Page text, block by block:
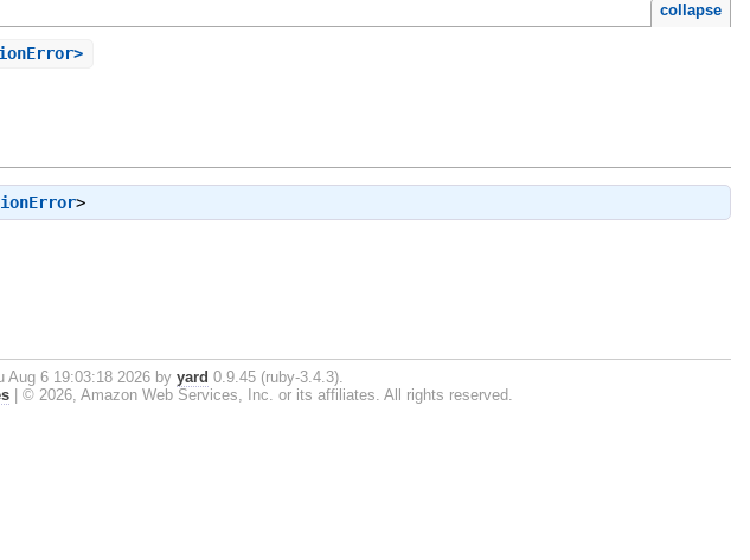
collapse
>
Aug 6 19:03:18 2026 byyard 0.9.45 (ruby-3.4.3).
| © 2026, Amazon Web Services, Inc. or its affiliates. All rights reserved.